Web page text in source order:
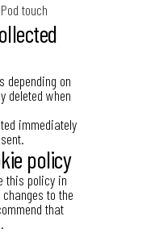
touch
depending on
deleted when
immediately
policy
this policy in
to the
that